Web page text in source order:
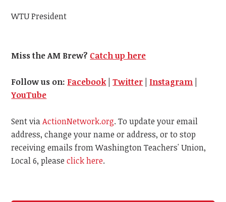
WTU President
Miss the AM Brew? Catch up here
Follow us on: Facebook |Twitter Instagram
YouTube
Sent viaActionNetwork.org. To update your email
address, change your name or address, or to stop
receiving emails from Washington Teachers' Union,
Local 6, pleaseclick here.